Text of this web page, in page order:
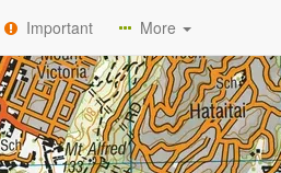
Important More